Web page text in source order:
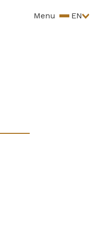
Menu EN